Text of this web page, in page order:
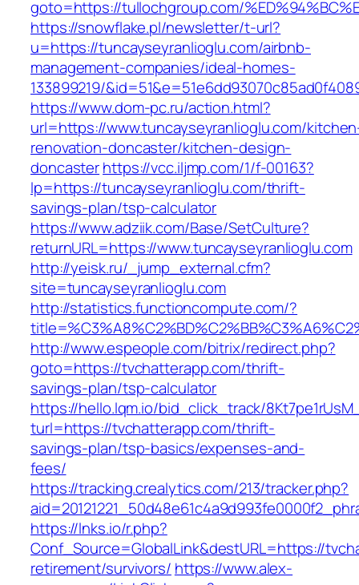
goto=https://tullochgroup.com/
https://snowflake.pl/newsletter/t-url?
u=https://tuncayseyranlioglu.com/airbnb-
management-companies/ideal-homes-
133899219/
https://www.dom-pc.ru/action.html?
url=https://www.tuncayseyranlioglu.com/
renovation-doncaster/kitchen-design-
doncasterhttps://vcc.iljmp.com/1/f-00163?
lp=https://tuncayseyranlioglu.com/thrift-
savings-plan/tsp-calculator
https://www.adziik.com/Base/SetCulture?
returnURL=https://www.tuncayseyranlioglu.com
http://yeisk.ru/_jump_external.cfm?
site=tuncayseyranlioglu.com
http://statistics.functioncompute.com/?
http://www.espeople.com/bitrix/redirect.php?
goto=https://tvchatterapp.com/thrift-
savings-plan/tsp-calculator
https://hello.lqm.io/bid_click_track/
turl=https://tvchatterapp.com/thrift-
savings-plan/tsp-basics/expenses-and-
fees/
https://tracking.crealytics.com/213/tracker.php?
https://lnks.io/r.php?
Conf_Source=GlobalLink&destURL=https://
retirement/survivors/ https://www.alex-